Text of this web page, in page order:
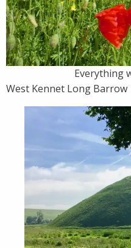
Everything was so
West Kennet Long Barrow